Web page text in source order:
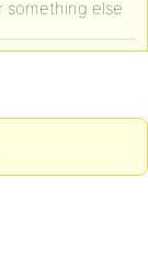
something else.